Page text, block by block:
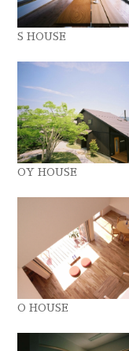
S HOUSE
OY HOUSE
O HOUSE